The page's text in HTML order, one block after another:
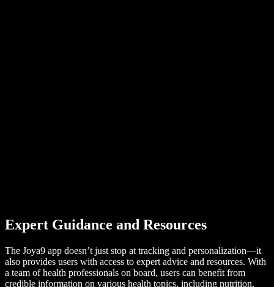
Expert Guidance and Resources
The Joya9 app doesn’t just stop at tracking and personalization—it
also provides users with access to expert advice and resources. With
a team of health professionals on board, users can benefit from
credible information on various health topics, including nutrition,